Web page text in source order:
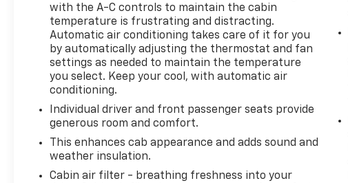
settings and stay focused on the road ahead.
The 2025 Chevrolet Silverado EV RST is a true
testament to innovation and craftsmanship.
Experience the future of electric trucks today and
discover the unparalleled capabilities and luxurious
This vehicle is being sold as Ingersoll Certified Pre-
Owned. This program gives you peace of mind. You
will receive. **A Vehicle Inspection and
Reconditioning Form. **A Vehicle Carfax. **90 Days
with the A-C controls to maintain the cabin
temperature is frustrating and distracting.
Automatic air conditioning takes care of it for you
by automatically adjusting the thermostat and fan
settings as needed to maintain the temperature
you select. Keep your cool, with automatic air
conditioning.
Individual driver and front passenger seats provide
generous room and comfort.
This enhances cab appearance and adds sound and
weather insulation.
Cabin air filter - breathing freshness into your